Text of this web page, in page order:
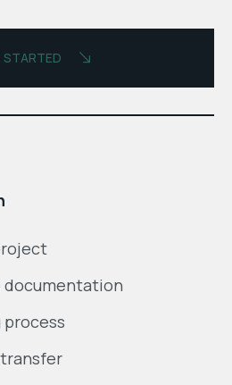
STARTED
documentation
process